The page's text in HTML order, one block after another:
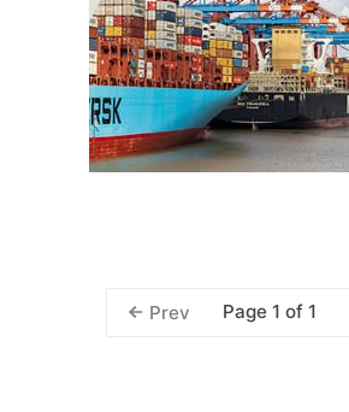
Prev Page 1 of 1